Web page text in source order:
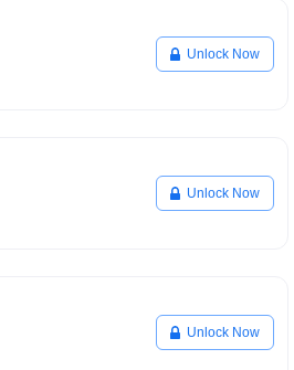
Unlock Now
Unlock Now
Unlock Now